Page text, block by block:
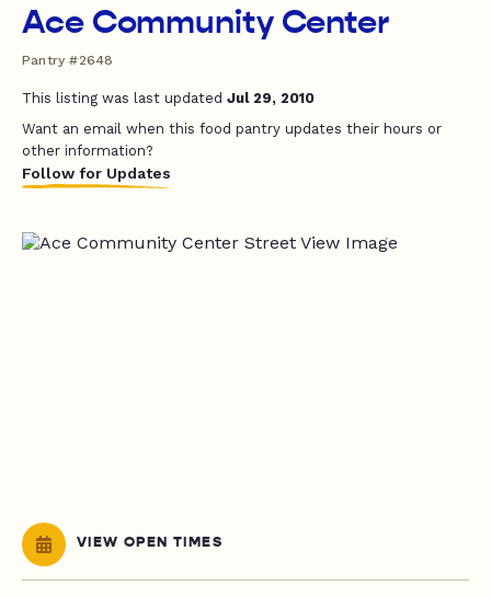
Ace Community Center
Pantry #2648
This listing was last updated Jul 29, 2010
Want an email when this food pantry updates their hours or
other information?
Follow for Updates
VIEW OPEN TIMES